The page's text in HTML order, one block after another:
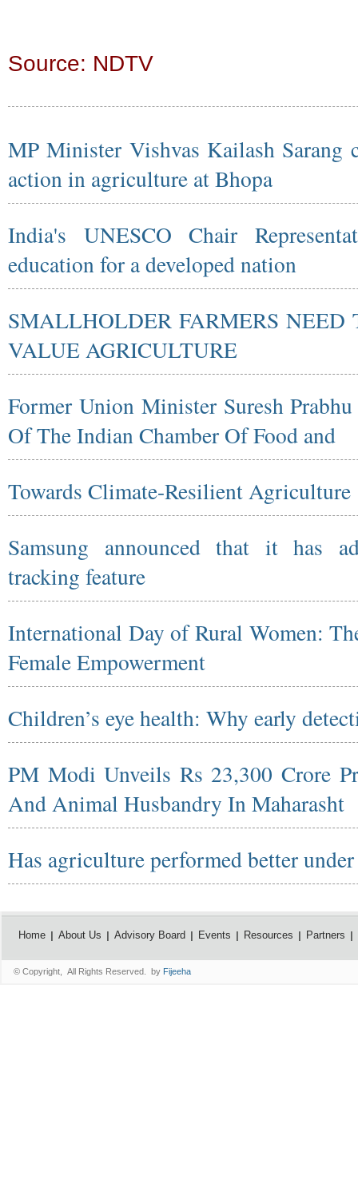
Source: NDTV
MP Minister Vishvas Kailash Sarang
action in agriculture at Bhopa
India's UNESCO Chair
education for a developed nation
SMALLHOLDER FARMERS
VALUE AGRICULTURE
Former Union Minister Suresh
Of The Indian Chamber Of Food and
Towards Climate-Resilient Agriculture
Samsung announced that it has
tracking feature
International Day of Rural Women:
Female Empowerment
Children’s eye health: Why early
PM Modi Unveils Rs 23,300 Crore
And Animal Husbandry In Maharasht
Has agriculture performed better
Home About Us Advisory Board Events Resources Partners
© Copyright, All Rights Reserved. by Fijeeha